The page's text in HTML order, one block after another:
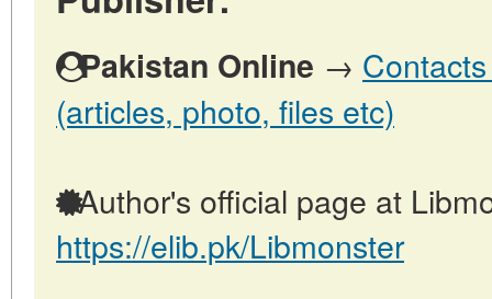
Pakistan Online →
(articles, photo, files etc)
Author's official page at
https://elib.pk/Libmonster